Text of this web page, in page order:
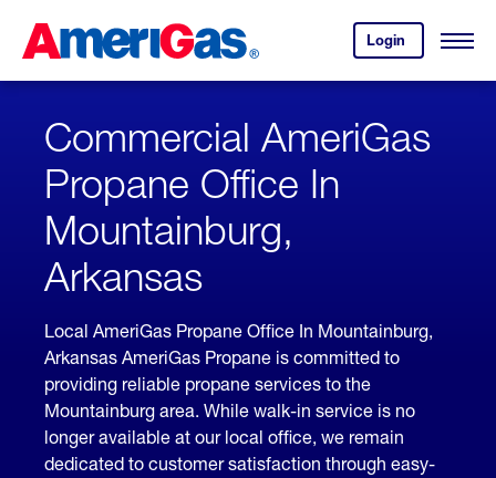
Content
ENTER)
Login
your
account.
Open
Skipped.
Commercial AmeriGas
Propane Office In
Mountainburg,
Arkansas
Local AmeriGas Propane Office In Mountainburg,
Arkansas AmeriGas Propane is committed to
providing reliable propane services to the
Mountainburg area. While walk-in service is no
longer available at our local office, we remain
dedicated to customer satisfaction through easy-